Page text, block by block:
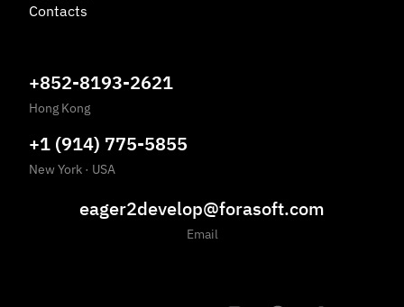
Contacts
+852-8193-2621
Hong Kong
+1 (914) 775-5855
New York · USA
eager2develop@forasoft.com
Email